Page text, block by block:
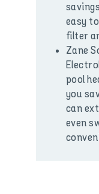
easy
filter
Zane
pool
you
can
even